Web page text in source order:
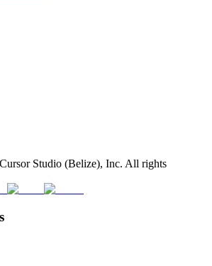
Studio (Belize), Inc. All rights